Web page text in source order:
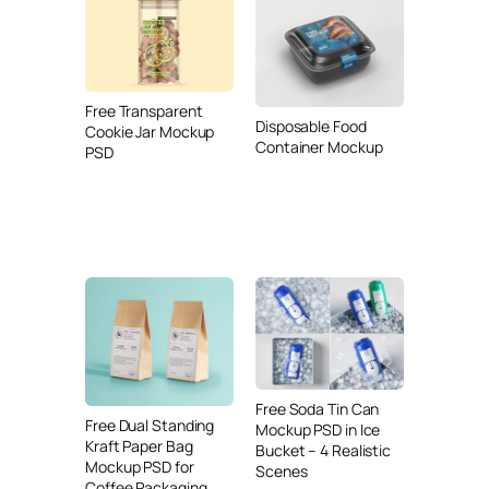
Free Transparent
Cookie Jar Mockup
PSD
Disposable Food
Container Mockup
Free Dual Standing
Kraft Paper Bag
Mockup PSD for
Free Soda Tin Can
Mockup PSD in Ice
Bucket – 4 Realistic
Scenes